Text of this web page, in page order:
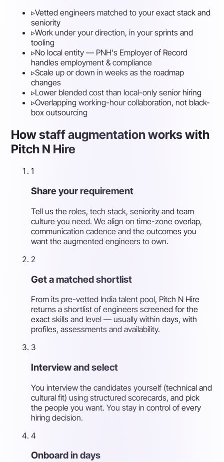
▹Vetted engineers matched to your exact stack and
seniority
▹Work under your direction, in your sprints and
tooling
▹No local entity — PNH's Employer of Record
handles employment & compliance
▹Scale up or down in weeks as the roadmap
changes
▹Lower blended cost than local-only senior hiring
▹Overlapping working-hour collaboration, not black-
box outsourcing
How staff augmentation works with
Pitch N Hire
1
Share your requirement
Tell us the roles, tech stack, seniority and team
culture you need. We align on time-zone overlap,
communication cadence and the outcomes you
want the augmented engineers to own.
2
Get a matched shortlist
From its pre-vetted India talent pool, Pitch N Hire
returns a shortlist of engineers screened for the
exact skills and level — usually within days, with
profiles, assessments and availability.
3
Interview and select
You interview the candidates yourself (technical and
cultural fit) using structured scorecards, and pick
the people you want. You stay in control of every
hiring decision.
4
Onboard in days